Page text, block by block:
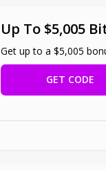
Up To $5,005
Get up to a $5,005
GET CODE